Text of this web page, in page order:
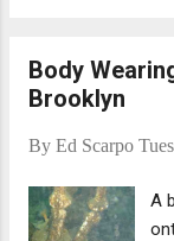
G
Body
Brooklyn
By Ed Scarpo
A